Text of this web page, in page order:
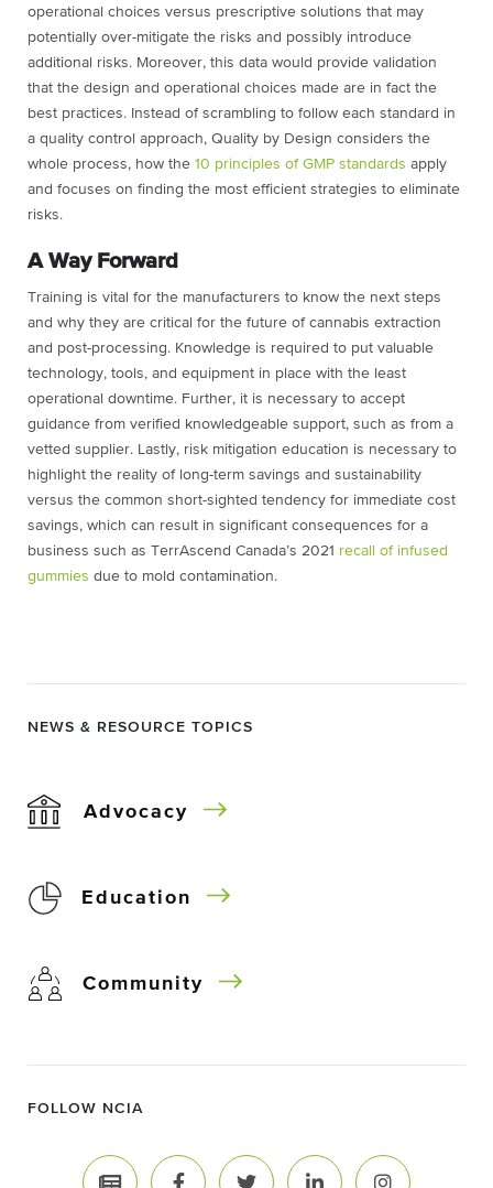
operational choices versus prescriptive solutions that may
potentially over-mitigate the risks and possibly introduce
additional risks. Moreover, this data would provide validation
that the design and operational choices made are in fact the
best practices. Instead of scrambling to follow each standard in
a quality control approach, Quality by Design considers the
whole process, how the 10 principles of GMP standards apply
and focuses on finding the most efficient strategies to eliminate
risks.
A Way Forward
Training is vital for the manufacturers to know the next steps
and why they are critical for the future of cannabis extraction
and post-processing. Knowledge is required to put valuable
technology, tools, and equipment in place with the least
operational downtime. Further, it is necessary to accept
guidance from verified knowledgeable support, such as from a
vetted supplier. Lastly, risk mitigation education is necessary to
highlight the reality of long-term savings and sustainability
versus the common short-sighted tendency for immediate cost
savings, which can result in significant consequences for a
business such as TerrAscend Canada’s 2021 recall of infused
gummies due to mold contamination.
NEWS & RESOURCE TOPICS
Advocacy
Education
Community
FOLLOW NCIA